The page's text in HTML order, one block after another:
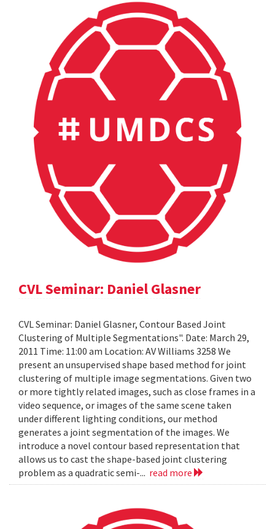
CVL Seminar: Daniel Glasner
CVL Seminar: Daniel Glasner, Contour Based Joint
Clustering of Multiple Segmentations". Date: March 29,
2011 Time: 11:00 am Location: AV Williams 3258 We
present an unsupervised shape based method for joint
clustering of multiple image segmentations. Given two
or more tightly related images, such as close frames in a
video sequence, or images of the same scene taken
under different lighting conditions, our method
generates a joint segmentation of the images. We
introduce a novel contour based representation that
allows us to cast the shape-based joint clustering
problem as a quadratic semi-... read more